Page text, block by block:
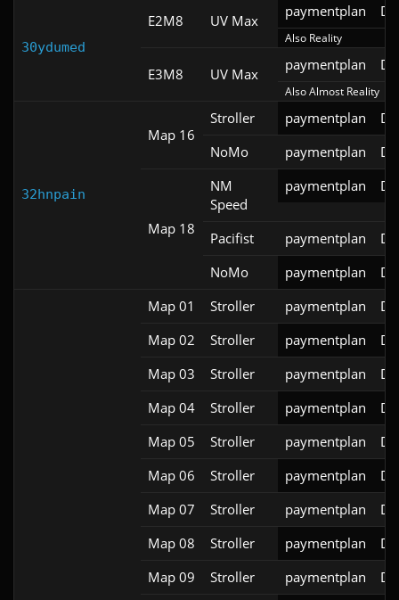
30ydumed
E2M8 UV Max
paymentplan
Also Reality
E3M8 UV Max
paymentplan
Also Almost Reality
32hnpain
Map 16
Stroller paymentplan
NoMo
paymentplan
Map 18
NM
Speed
paymentplan
Pacifist paymentplan
NoMo
paymentplan
Map 01 Stroller paymentplan
Map 02
Stroller paymentplan
Map 03
Stroller paymentplan
Map 04
Stroller paymentplan
Map 05
Stroller paymentplan
Map 06
Stroller paymentplan
Map 07
Stroller paymentplan
Map 08
Stroller paymentplan
Map 09
Stroller paymentplan